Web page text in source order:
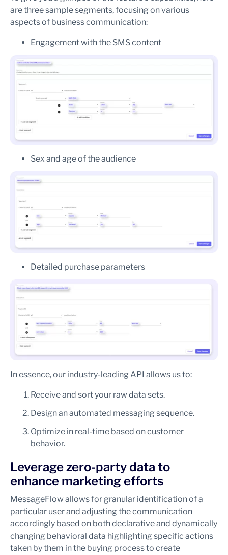
are three sample segments, focusing on various
aspects of business communication:
Engagement with the SMS content
Sex and age of the audience
Detailed purchase parameters
In essence, our industry-leading API allows us to:
Receive and sort your raw data sets.
Design an automated messaging sequence.
Optimize in real-time based on customer
behavior.
Leverage zero-party data to
enhance marketing efforts
MessageFlow allows for granular identification of a
particular user and adjusting the communication
accordingly based on both declarative and dynamically
changing behavioral data highlighting specific actions
taken by them in the buying process to create